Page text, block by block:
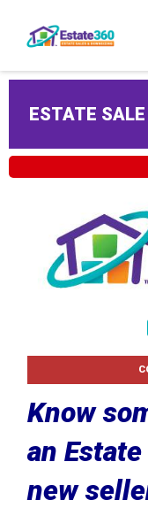
ESTATE
Know
an
new